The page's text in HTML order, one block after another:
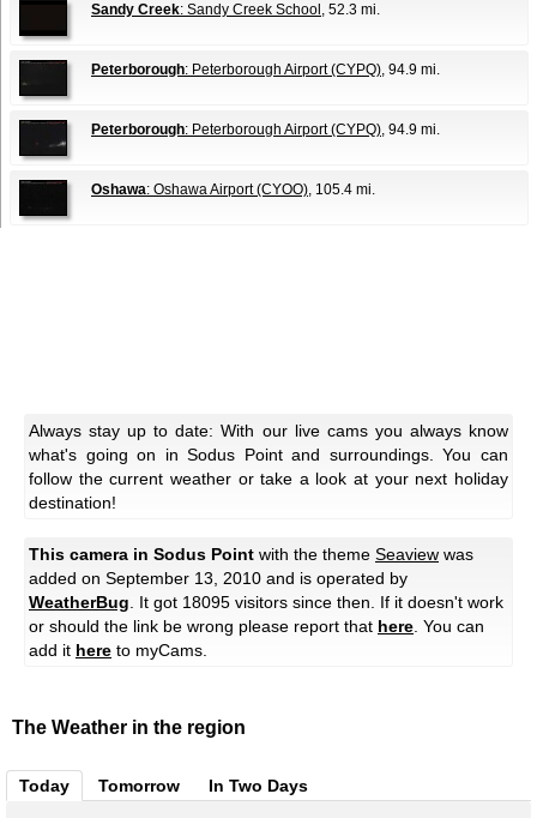
Sandy Creek: Sandy Creek School , 52.3 mi.
Peterborough: Peterborough Airport (CYPQ), 94.9 mi.
Peterborough: Peterborough Airport (CYPQ), 94.9 mi.
Oshawa: Oshawa Airport (CYOO), 105.4 mi.
Always stay up to date: With our live cams you always know
what's going on in Sodus Point and surroundings. You can
follow the current weather or take a look at your next holiday
destination!
This camera in Sodus Point with the theme Seaview was
added on September 13, 2010 and is operated by
WeatherBug . It got 18095 visitors since then. If it doesn't work
or should the link be wrong please report that here . You can
add it here to myCams.
The Weather in the region
Today Tomorrow In Two Days